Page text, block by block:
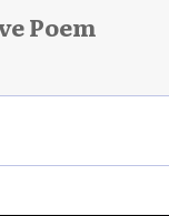
Poem